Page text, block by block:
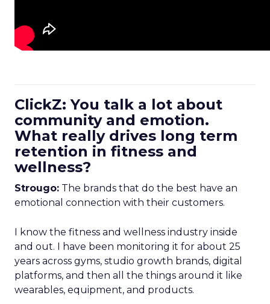
ClickZ: You talk a lot about
community and emotion.
What really drives long term
retention in fitness and
wellness?
Strougo: The brands that do the best have an
emotional connection with their customers.
I know the fitness and wellness industry inside
and out. I have been monitoring it for about 25
years across gyms, studio growth brands, digital
platforms, and then all the things around it like
wearables, equipment, and products.